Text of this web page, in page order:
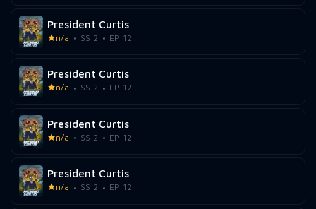
President Curtis
n/a SS 2 EP 12
President Curtis
n/a SS 2 EP 12
President Curtis
n/a SS 2 EP 12
President Curtis
n/a SS 2 EP 12